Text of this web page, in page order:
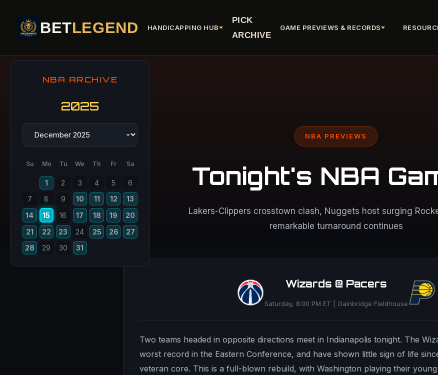
BETLEGEND HANDICAPPING HUB
PICK
ARCHIVE
GAME PREVIEWS & RECORDS
NBA PREVIEWS
Tonight's NBA
Lakers-Clippers crosstown clash, Nuggets host surging
remarkable turnaround continues
NBA ARCHIVE
2025
Su Mo Tu We Th Fr Sa
1 2 3 4 5
6
7
8 9 10 11 12
13
14
15 16 17 18 19
20
21
22 23 24 25 26
27
28
29 30 31
Wizards @ Pacers
Saturday, 8:00 PM ET | Gainbridge Fieldhouse
Two teams headed in opposite directions meet in Indianapolis tonight. The
worst record in the Eastern Conference, and have shown little sign of life
veteran core. This is a full-blown rebuild, with Washington playing their